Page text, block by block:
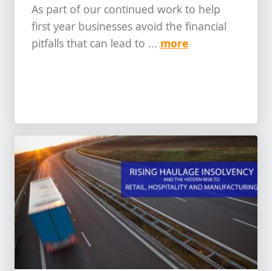
As part of our continued work to help
first year businesses avoid the financial
pitfalls that can lead to ... more